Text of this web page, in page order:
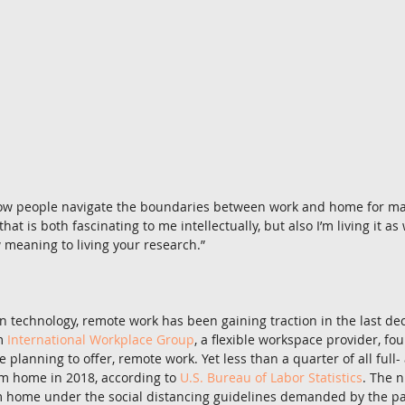
people navigate the boundaries between work and home for
is both fascinating to me intellectually, but also I’m living it as
to living your research.”
technology, remote work has been gaining traction in the last
International Workplace Group, a flexible workspace provider,
planning to offer, remote work. Yet less than a quarter of all
home in 2018, according to U.S. Bureau of Labor Statistics. The
under the social distancing guidelines demanded by the